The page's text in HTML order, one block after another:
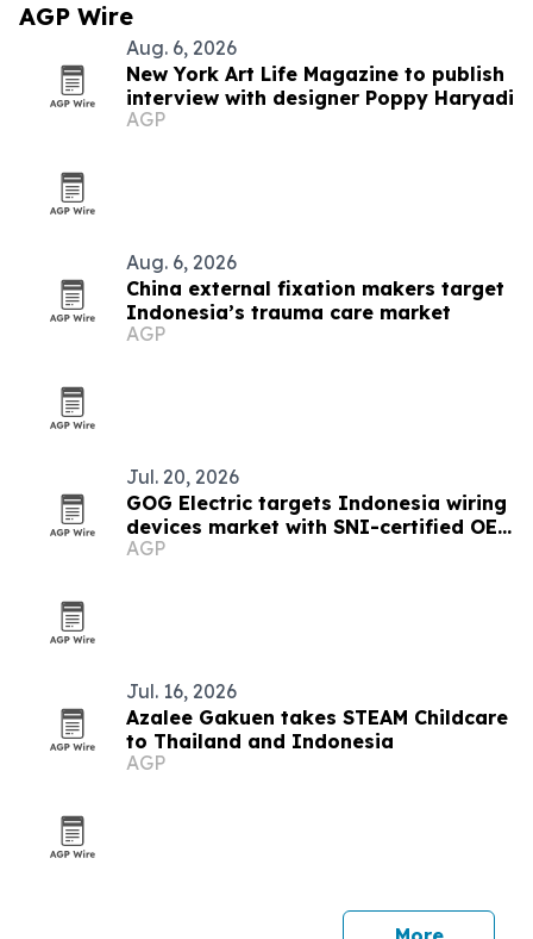
AGP Wire
Aug. 6, 2026
New York Art Life Magazine to publish
interview with designer Poppy Haryadi
AGP
Aug. 6, 2026
China external fixation makers target
Indonesia’s trauma care market
AGP
Jul. 20, 2026
GOG Electric targets Indonesia wiring
devices market with SNI-certified OEM
sockets
AGP
Jul. 16, 2026
Azalee Gakuen takes STEAM Childcare
to Thailand and Indonesia
AGP